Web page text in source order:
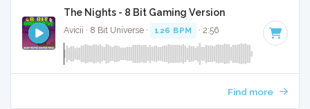
The Nights - 8 Bit Gaming Version
Avicii · 8 Bit Universe · 126 BPM · 2:56
Find more